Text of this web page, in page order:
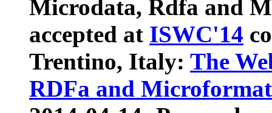
Microdata, Rdfa and
accepted at ISWC'14
Trentino, Italy: The
RDFa and Microformat